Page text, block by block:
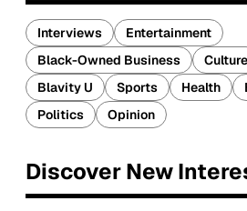
Interviews
Entertainment
Black-Owned Business
Culture
Blavity U
Sports Health
Politics
Opinion
Discover New